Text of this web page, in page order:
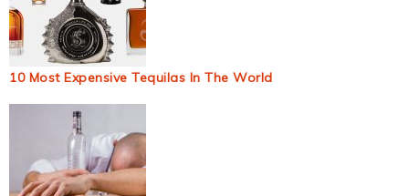
10 Most Expensive Tequilas In The World